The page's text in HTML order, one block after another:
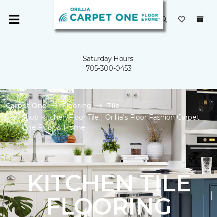
Saturday Hours:
705-300-0453
Carpet One Flooring
Tile
Shop Kitchen Floor Tile | Orillia's Floor Fashion Carpet
One Floor & Home
KITCHEN TILE
FLOORING